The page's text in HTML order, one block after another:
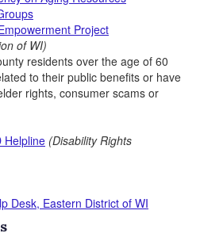
Project
of WI)
residents over the age of 60
to their public benefits or have
rights, consumer scams or
Helpline (Disability Rights
Desk, Eastern District of WI